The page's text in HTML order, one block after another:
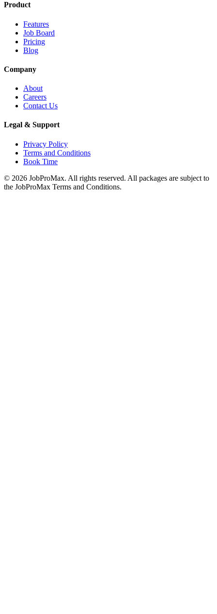
Product
Features
Job Board
Pricing
Blog
Company
About
Careers
Contact Us
Legal & Support
Privacy Policy
Terms and Conditions
Book Time
© 2026 JobProMax. All rights reserved. All packages are subject to
the JobProMax Terms and Conditions.